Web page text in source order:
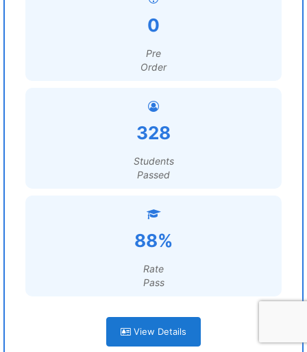
0
Pre
Order
328
Students
Passed
88%
Rate
Pass
View Details